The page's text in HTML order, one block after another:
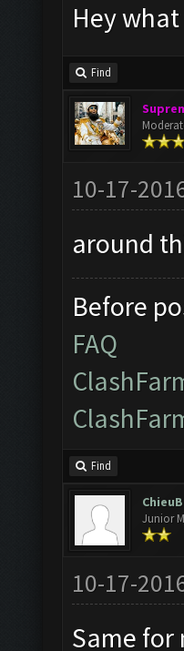
Hey
Find
10-17-
around
Before
FAQ
Find
Junior
10-17-
Same